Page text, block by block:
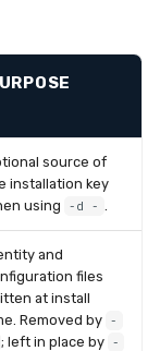
source of
installation key
using
-d - .
and
files
at install
Removed by -
; left in place by -